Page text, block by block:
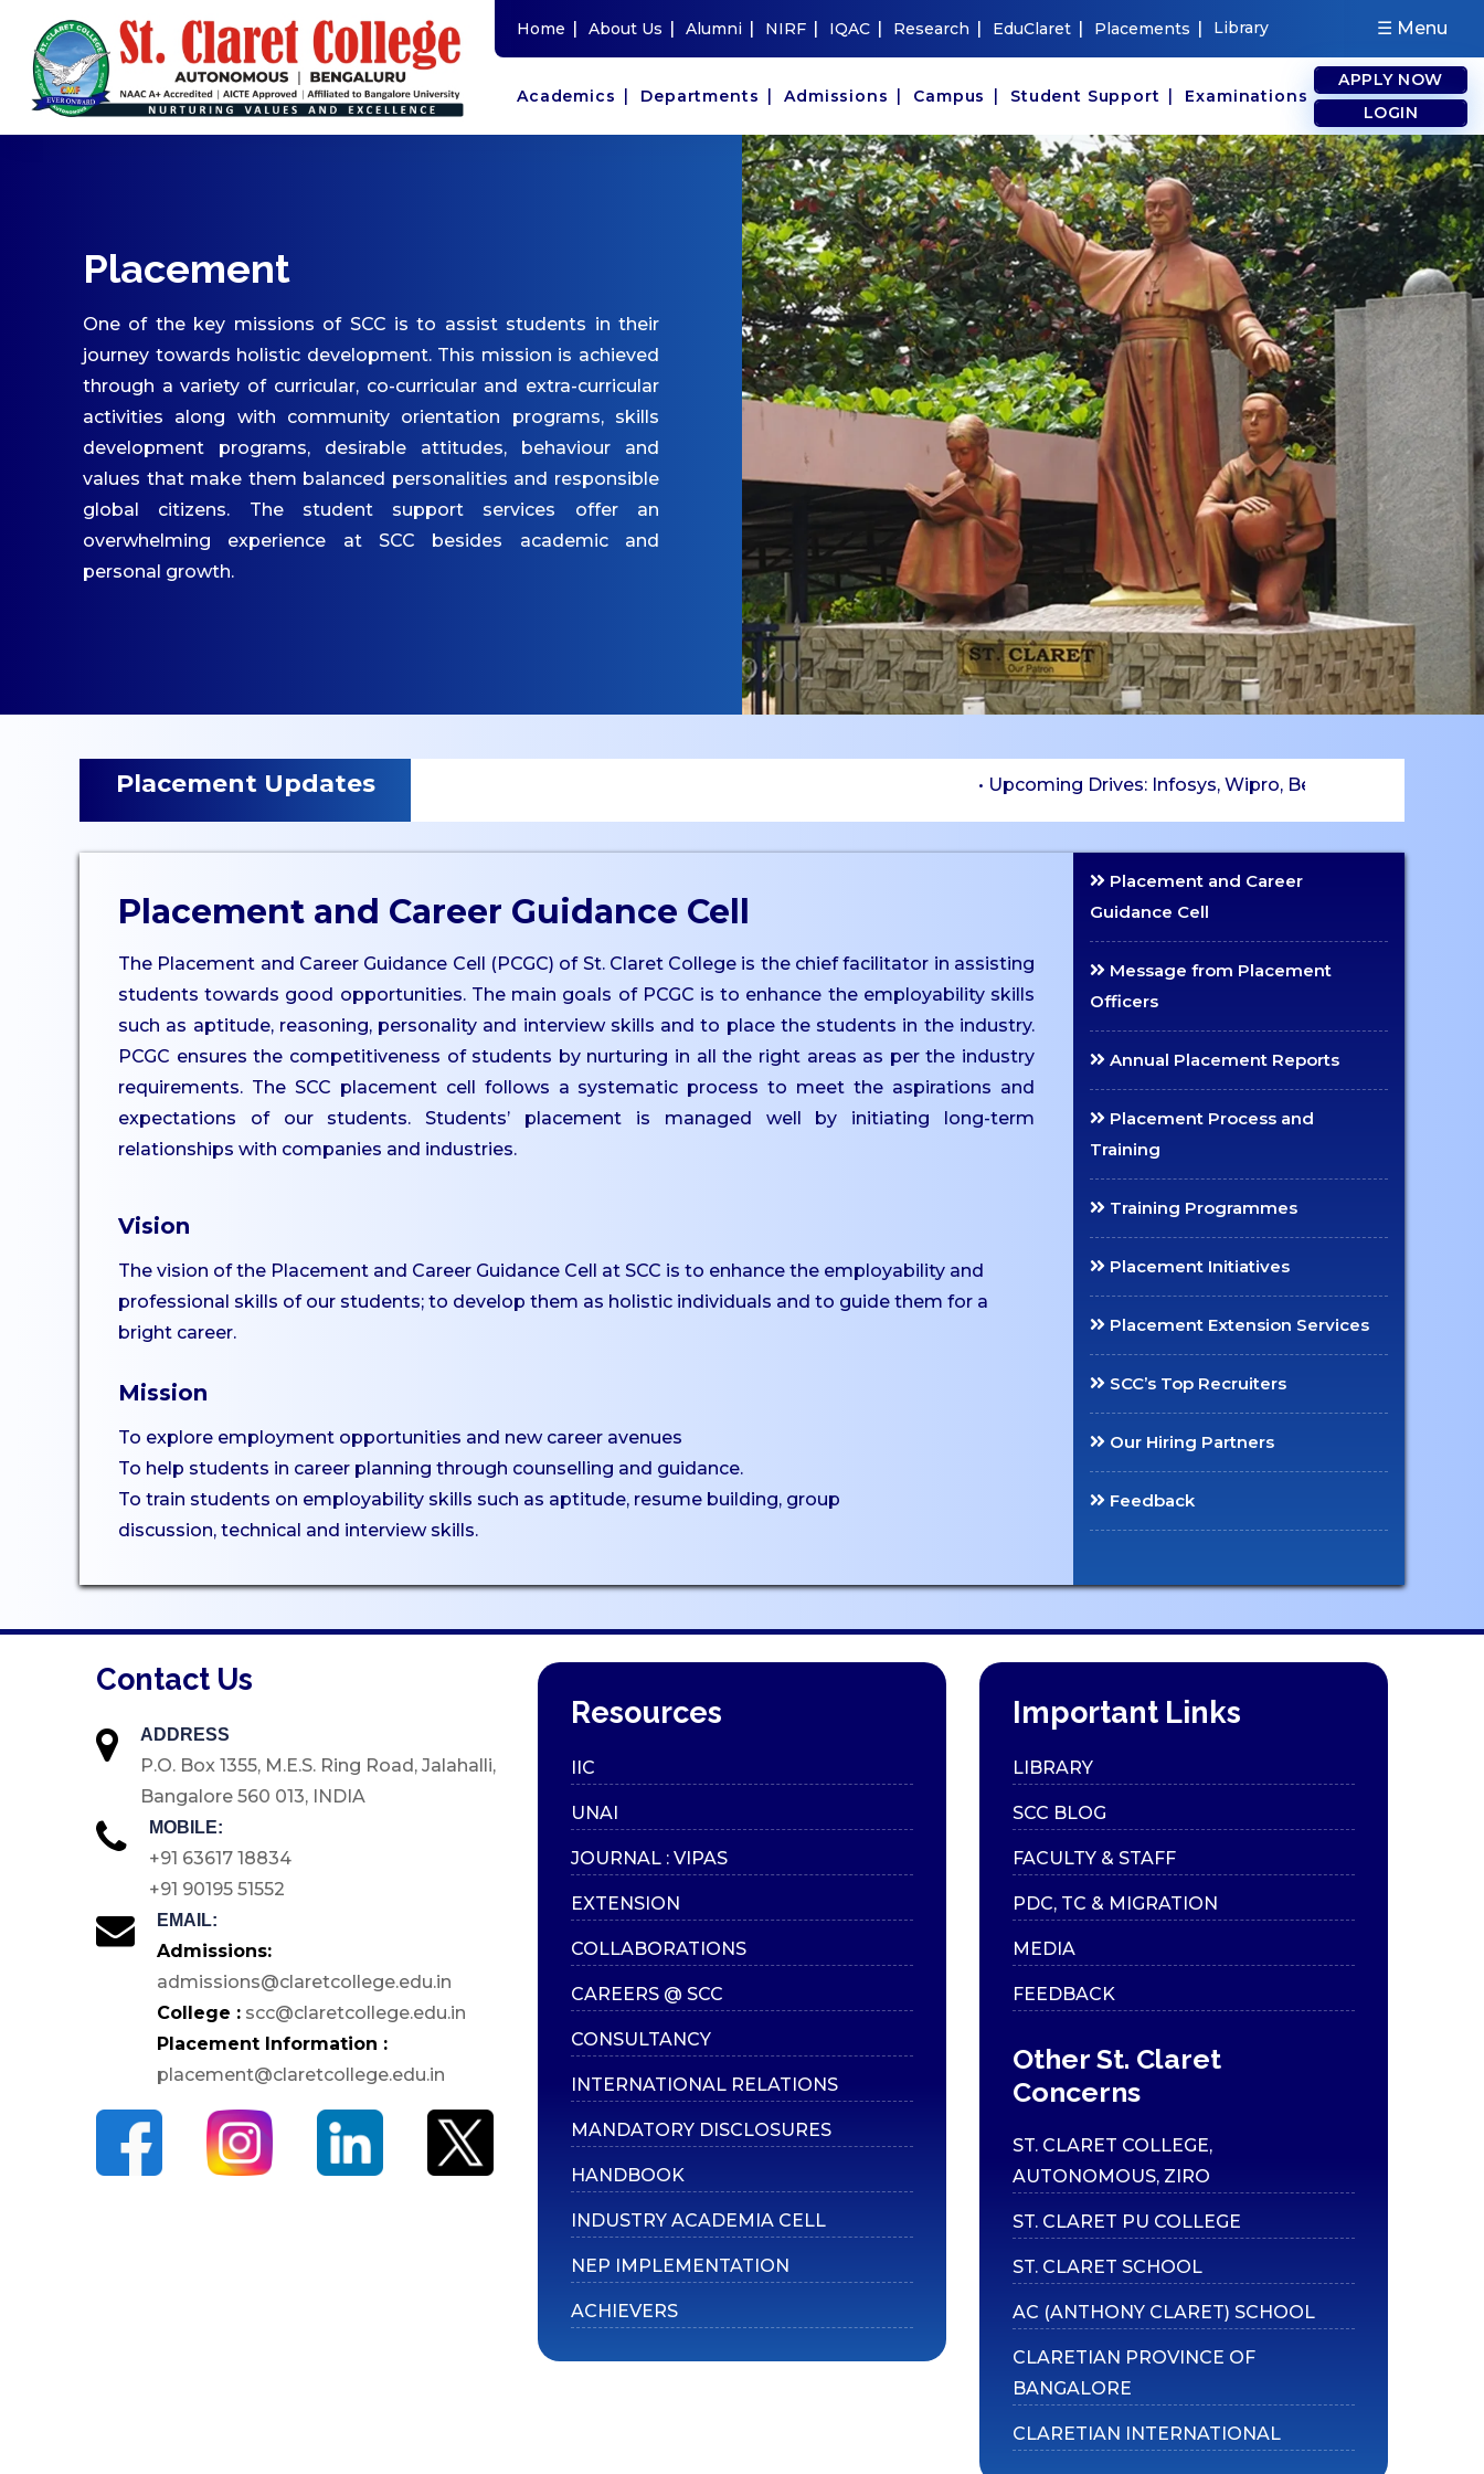
Home | About Us | Alumni | NIRF | IQAC | Research | EduClaret | Placements | Library
☰ Menu
ABOUT US
Vision & Mission
Core Values
Milestones
Organizational Chart
Governing Body
Academic Council
Finance Committee
Management Committee
Mandatory Disclosures
Contact Us
Programmes
Undergraduate
Postgraduate
Programmes
Dept. of Commerce - UG
Dept. of Management -
Dept. of Comp. Science -
Dept. of Commerce -
Dept. of Languages
Dept. of Commerce - PG
Dept. of Management -
Dept. of Computer
Research
STUDENT
SUPPORT
Clubs & Associations
Scholarships
Counselling Services
Student Council
Student Welfare Officers
Paid Student Internship
Life Skills Development
Academics | Departments | Admissions | Campus | Student Support | Examinations
APPLY NOW
LOGIN
Placement
One of the key missions of SCC is to assist students in their
journey towards holistic development. This mission is achieved
through a variety of curricular, co-curricular and extra-curricular
activities along with community orientation programs, skills
development programs, desirable attitudes, behaviour and
values that make them balanced personalities and responsible
global citizens. The student support services offer an
overwhelming experience at SCC besides academic and
personal growth.
Placement Updates • Upcoming Drives: Infosys, Wipro, Betsol, TCS, LSGE,
Placement and Career Guidance Cell
The Placement and Career Guidance Cell (PCGC) of St. Claret College is the chief facilitator in assisting
students towards good opportunities. The main goals of PCGC is to enhance the employability skills
such as aptitude, reasoning, personality and interview skills and to place the students in the industry.
PCGC ensures the competitiveness of students by nurturing in all the right areas as per the industry
requirements. The SCC placement cell follows a systematic process to meet the aspirations and
expectations of our students. Students’ placement is managed well by initiating long-term
relationships with companies and industries.
Vision
The vision of the Placement and Career Guidance Cell at SCC is to enhance the employability and
professional skills of our students; to develop them as holistic individuals and to guide them for a
bright career.
Mission
To explore employment opportunities and new career avenues
To help students in career planning through counselling and guidance.
To train students on employability skills such as aptitude, resume building, group
discussion, technical and interview skills.
Placement and Career
Guidance Cell
Message from Placement
Officers
Annual Placement Reports
Placement Process and
Training
Training Programmes
Placement Initiatives
Placement Extension Services
SCC’s Top Recruiters
Our Hiring Partners
Feedback
Contact Us
ADDRESS
P.O. Box 1355, M.E.S. Ring Road, Jalahalli,
Bangalore 560 013, INDIA
MOBILE:
+91 63617 18834
+91 90195 51552
EMAIL:
Admissions:
admissions@claretcollege.edu.in
College : scc@claretcollege.edu.in
Placement Information :
placement@claretcollege.edu.in
Resources
IIC
UNAI
JOURNAL : VIPAS
EXTENSION
COLLABORATIONS
CAREERS @ SCC
CONSULTANCY
INTERNATIONAL RELATIONS
MANDATORY DISCLOSURES
HANDBOOK
INDUSTRY ACADEMIA CELL
NEP IMPLEMENTATION
ACHIEVERS
Important Links
LIBRARY
SCC BLOG
FACULTY & STAFF
PDC, TC & MIGRATION
MEDIA
FEEDBACK
Other St. Claret
Concerns
ST. CLARET COLLEGE,
AUTONOMOUS, ZIRO
ST. CLARET PU COLLEGE
ST. CLARET SCHOOL
AC (ANTHONY CLARET) SCHOOL
CLARETIAN PROVINCE OF
BANGALORE
CLARETIAN INTERNATIONAL